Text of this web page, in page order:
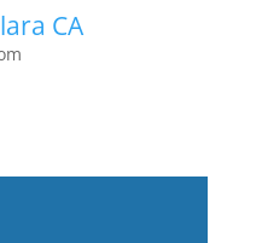
CA